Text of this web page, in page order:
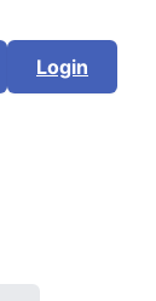
Login